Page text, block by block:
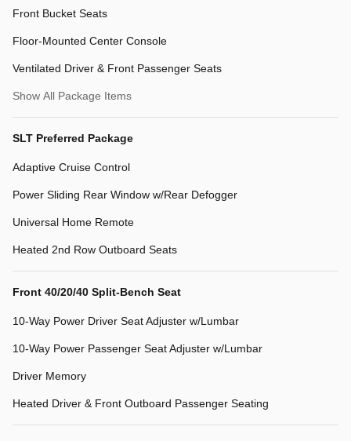
Front Bucket Seats
Floor-Mounted Center Console
Ventilated Driver & Front Passenger Seats
Show All Package Items
SLT Preferred Package
Adaptive Cruise Control
Power Sliding Rear Window w/Rear Defogger
Universal Home Remote
Heated 2nd Row Outboard Seats
Front 40/20/40 Split-Bench Seat
10-Way Power Driver Seat Adjuster w/Lumbar
10-Way Power Passenger Seat Adjuster w/Lumbar
Driver Memory
Heated Driver & Front Outboard Passenger Seating